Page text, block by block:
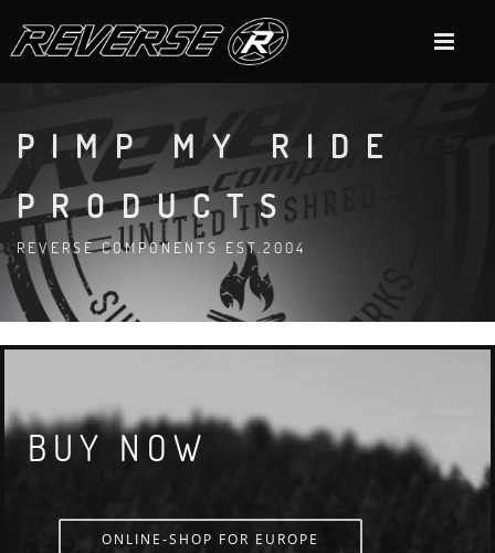
PIMP MY RIDE
PRODUCTS
REVERSE COMPONENTS EST.2004
BUY NOW
ONLINE-SHOP FOR EUROPE